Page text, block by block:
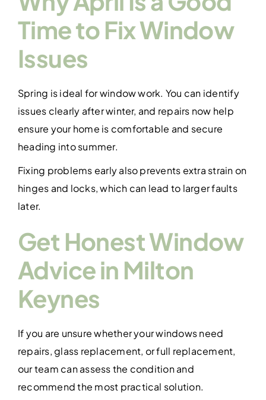
Time to Fix Window
Issues
Spring is ideal for window work. You can identify
issues clearly after winter, and repairs now help
ensure your home is comfortable and secure
heading into summer.
Fixing problems early also prevents extra strain on
hinges and locks, which can lead to larger faults
later.
Get Honest Window
Advice in Milton
Keynes
If you are unsure whether your windows need
repairs, glass replacement, or full replacement,
our team can assess the condition and
recommend the most practical solution.